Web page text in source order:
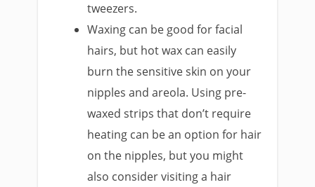
tweezers.
Waxing can be good for facial
hairs, but hot wax can easily
burn the sensitive skin on your
nipples and areola. Using pre-
waxed strips that don’t require
heating can be an option for hair
on the nipples, but you might
also consider visiting a hair